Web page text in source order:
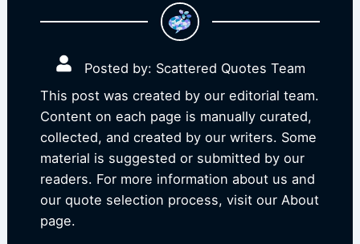
Posted by: Scattered Quotes Team
This post was created by our editorial team.
Content on each page is manually curated,
collected, and created by our writers. Some
material is suggested or submitted by our
readers. For more information about us and
our quote selection process, visit our About
page.